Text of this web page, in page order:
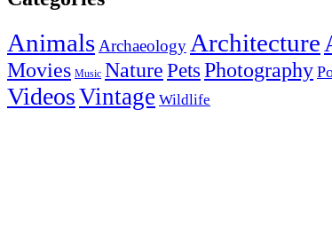
AnimalsArchaeology Architecture
Movies Music NaturePetsPhotography
VideosVintage Wildlife